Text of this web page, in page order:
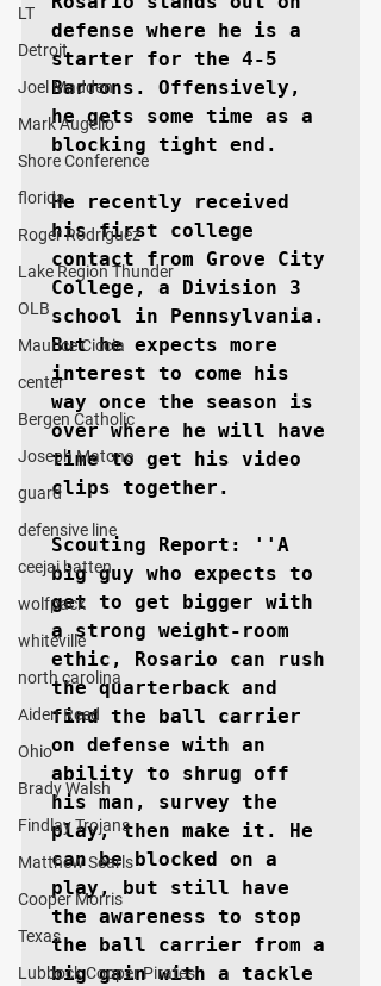
LT
Detroit
Joel Madden
Mark Augello
Shore Conference
florida
Roger Rodriguez
Lake Region Thunder
OLB
Maurice Ciccia
center
Bergen Catholic
Joseph Matone
guard
defensive line
ceejai batten
wolfpack
whiteville
north carolina
Aiden Reed
Ohio
Brady Walsh
Findlay Trojans
Matthew Searls
Cooper Morris
Texas
Lubbock Cooper Pirates
defense where he is a
starter for the 4-5
Barrons. Offensively,
he gets some time as a
blocking tight end.
He recently received
his first college
contact from Grove City
College, a Division 3
school in Pennsylvania.
But he expects more
interest to come his
way once the season is
over where he will have
time to get his video
clips together.
Scouting Report: ''A
big guy who expects to
get to get bigger with
a strong weight-room
ethic, Rosario can rush
the quarterback and
find the ball carrier
on defense with an
ability to shrug off
his man, survey the
play, then make it. He
can be blocked on a
play, but still have
the awareness to stop
the ball carrier from a
big gain with a tackle